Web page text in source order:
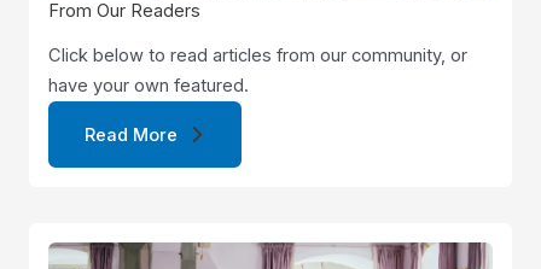
From Our Readers
Click below to read articles from our community, or
have your own featured.
Read More